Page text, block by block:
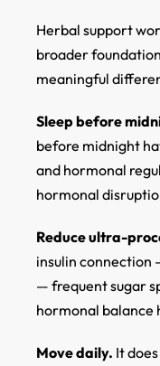
Herbal support
broader
meaningful
Sleep before
before midnight
and hormonal
hormonal
Reduce ultra-
insulin
— frequent sugar
hormonal balance
Move daily. It